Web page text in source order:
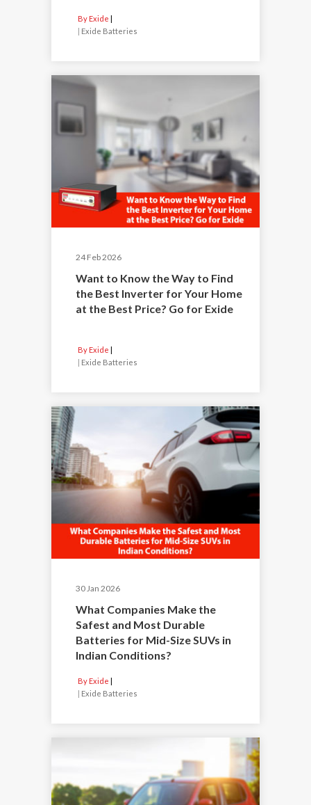
By Exide
| Exide Batteries
24 Feb 2026
Want to Know the Way to Find
the Best Inverter for Your Home
at the Best Price? Go for Exide
By Exide
| Exide Batteries
30 Jan 2026
What Companies Make the
Safest and Most Durable
Batteries for Mid-Size SUVs in
Indian Conditions?
By Exide
| Exide Batteries